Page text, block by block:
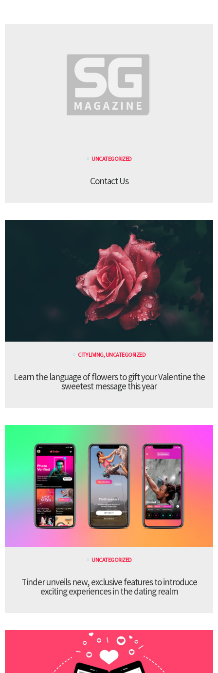
UNCATEGORIZED
Contact Us
CITY LIVING,UNCATEGORIZED
Learn the language of flowers to gift your Valentine the
sweetest message this year
UNCATEGORIZED
Tinder unveils new, exclusive features to introduce
exciting experiences in the dating realm